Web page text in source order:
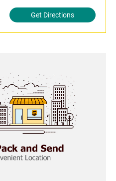
Get Directions